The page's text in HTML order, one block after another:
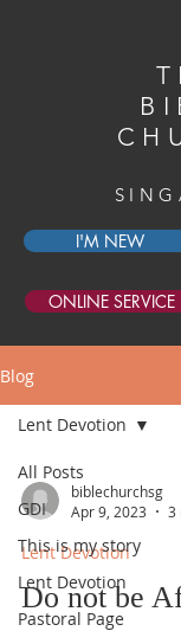
I'M NEW
ONLINE SERVICE
Blog
All Posts
GDI
This is my story
Lent Devotion
Pastoral Page
Lent Devotion
biblechurchsg
Apr 9, 2023
3
Lent Devotion
Do not be